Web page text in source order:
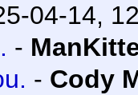
04-14,
-
- Cody